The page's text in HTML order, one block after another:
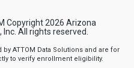
Copyright 2026 Arizona
All rights reserved.
ATTOM Data Solutions and are for
to verify enrollment eligibility.